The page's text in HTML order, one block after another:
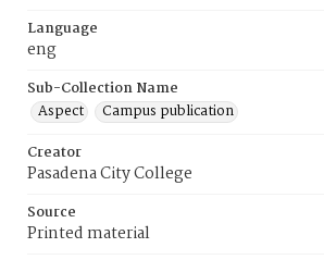
Language
eng
Sub-Collection Name
Aspect
Campus publication
Creator
Pasadena City College
Source
Printed material